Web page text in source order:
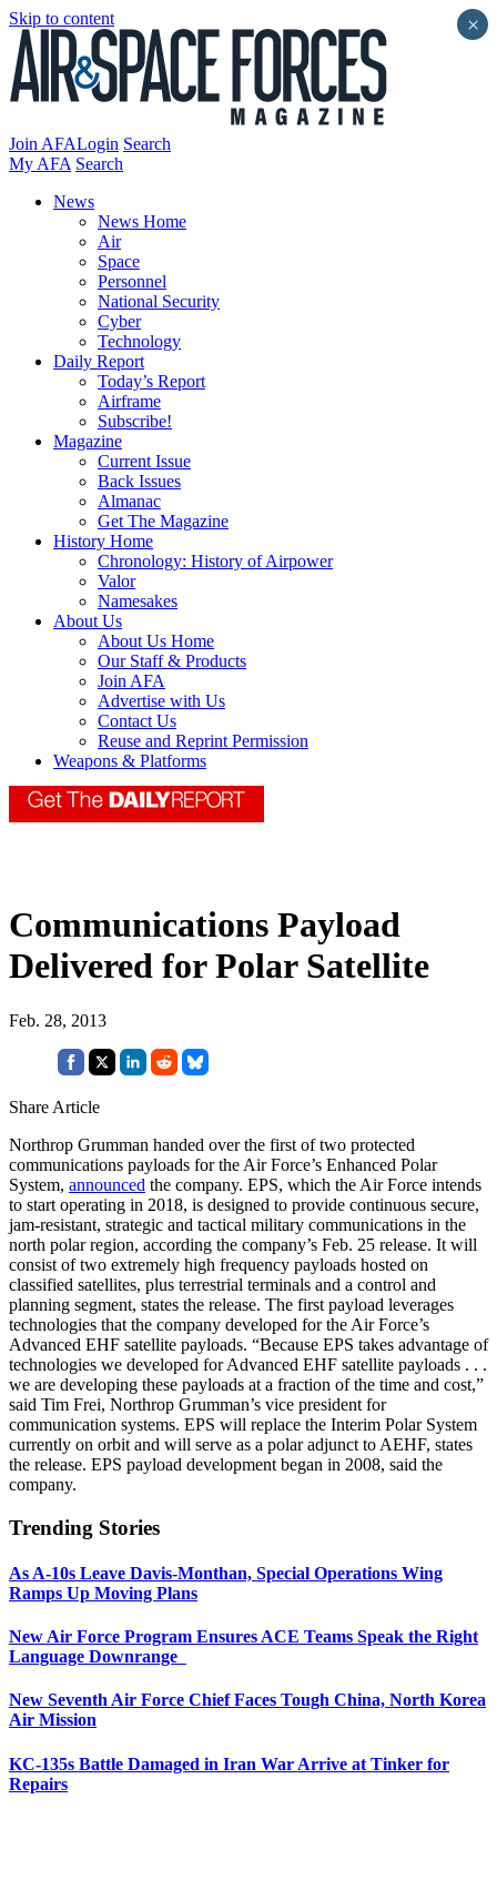
Skip to content
Join AFALogin Search
My AFA Search
News
News Home
Air
Space
Personnel
National Security
Cyber
Technology
Daily Report
Today’s Report
Airframe
Subscribe!
Magazine
Current Issue
Back Issues
Almanac
Get The Magazine
History Home
Chronology: History of Airpower
Valor
Namesakes
About Us
About Us Home
Our Staff & Products
Join AFA
Advertise with Us
Contact Us
Reuse and Reprint Permission
Weapons & Platforms
Communications Payload
Delivered for Polar Satellite
Feb. 28, 2013
Share Article
Northrop Grumman handed over the first of two protected
communications payloads for the Air Force’s Enhanced Polar
System, announced the company. EPS, which the Air Force intends
to start operating in 2018, is designed to provide continuous secure,
jam-resistant, strategic and tactical military communications in the
north polar region, according the company’s Feb. 25 release. It will
consist of two extremely high frequency payloads hosted on
classified satellites, plus terrestrial terminals and a control and
planning segment, states the release. The first payload leverages
technologies that the company developed for the Air Force’s
Advanced EHF satellite payloads. “Because EPS takes advantage of
technologies we developed for Advanced EHF satellite payloads . . .
we are developing these payloads at a fraction of the time and cost,”
said Tim Frei, Northrop Grumman’s vice president for
communication systems. EPS will replace the Interim Polar System
currently on orbit and will serve as a polar adjunct to AEHF, states
the release. EPS payload development began in 2008, said the
company.
Trending Stories
As A-10s Leave Davis-Monthan, Special Operations Wing
Ramps Up Moving Plans
New Air Force Program Ensures ACE Teams Speak the Right
Language Downrange
New Seventh Air Force Chief Faces Tough China, North Korea
Air Mission
KC-135s Battle Damaged in Iran War Arrive at Tinker for
Repairs
×